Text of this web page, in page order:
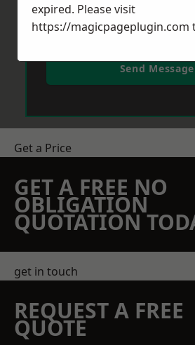
Send Message
Get a Price
GET A FREE NO
OBLIGATION
QUOTATION
get in touch
REQUEST A FREE
QUOTE
expired. Please visit
https://magicpageplugin.com